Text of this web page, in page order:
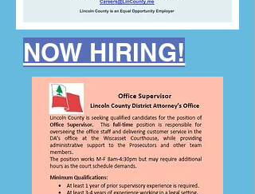
NOW HIRING!